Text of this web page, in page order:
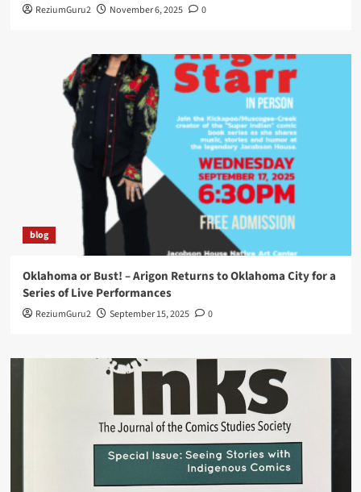
ReziumGuru2 November 6, 2025 0
blog
Oklahoma or Bust! – Arigon Returns to Oklahoma City for a
Series of Live Performances
ReziumGuru2 September 15, 2025 0